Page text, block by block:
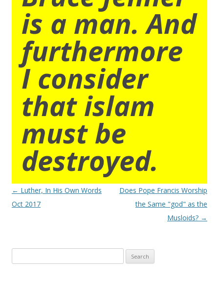
is a man. And
furthermore
I consider
that islam
must be
destroyed.
Post
navigation
← Luther, In His Own Words
Oct 2017
Does Pope Francis Worship
the Same "god" as the
Musloids? →
for: